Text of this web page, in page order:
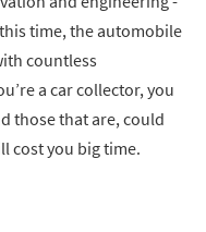
time, the automobile
countless
a car collector, you
those that are, could
cost you big time.